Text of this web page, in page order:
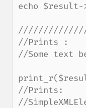
echo $result-
//Prints :
//Some text
//Prints:
//